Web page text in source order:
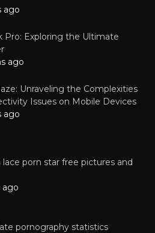
ago
Pro: Exploring the Ultimate
ago
Unraveling the Complexities
Issues on Mobile Devices
ago
lace porn star free pictures and
ago
pornography statistics